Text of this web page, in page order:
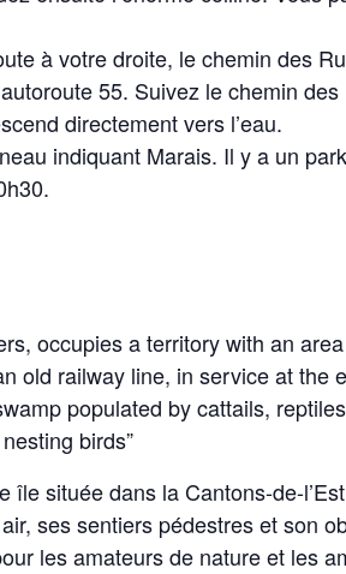
à votre droite, le chemin des
55. Suivez le chemin
directement vers l’eau.
indiquant Marais. Il y a un
occupies a territory with an
old railway line, in service at the
populated by cattails,
birds”
île située dans la Cantons-de-
ses sentiers pédestres et son
les amateurs de nature et les